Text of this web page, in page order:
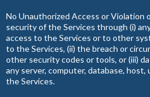
No Unauthorized Access or Violation
security of the Services through (i)
access to the Services or to other
to the Services, (ii) the breach or
other security codes or tools, or (iii)
any server, computer, database,
the Services.